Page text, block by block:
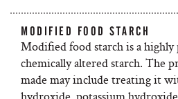
MODIFIED FOOD STARCH
Modified food starch is a highly
chemically altered starch. The
made may include treating it